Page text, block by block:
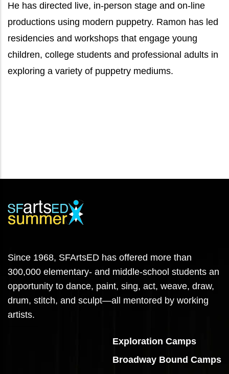
He has directed live, in-person stage and on-line
productions using modern puppetry. Ramon has led
residencies and workshops that engage young
children, college students and professional adults in
exploring a variety of puppetry mediums.
Since 1968, SFArtsED has offered more than
300,000 elementary- and middle-school students an
opportunity to dance, paint, sing, act, weave, draw,
drum, stitch, and sculpt—all mentored by working
artists.
Exploration Camps
Broadway Bound Camps